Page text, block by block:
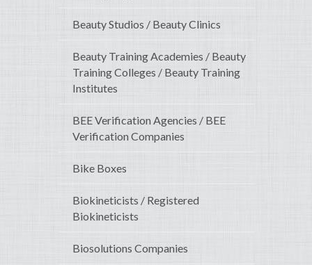
Beauty Studios / Beauty Clinics
Beauty Training Academies / Beauty
Training Colleges / Beauty Training
Institutes
BEE Verification Agencies / BEE
Verification Companies
Bike Boxes
Biokineticists / Registered
Biokineticists
Biosolutions Companies